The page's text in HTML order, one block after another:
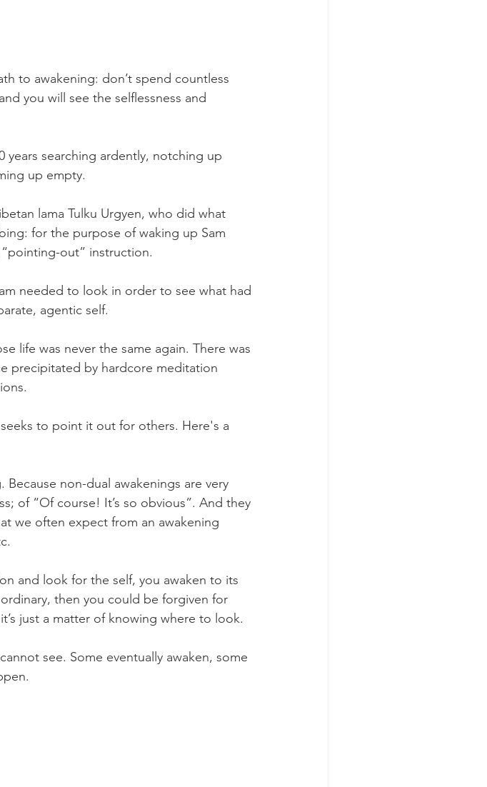
to awakening: don’t spend countless
you will see the selflessness and
years searching ardently, notching up
up empty.
lama Tulku Urgyen, who did what
for the purpose of waking up Sam
out” instruction.
needed to look in order to see what had
agentic self.
life was never the same again. There was
precipitated by hardcore meditation
to point it out for others. Here's a
non-dual awakenings are very
of “Of course! It’s so obvious”. And they
we often expect from an awakening
and look for the self, you awaken to its
then you could be forgiven for
just a matter of knowing where to look.
see. Some eventually awaken, some